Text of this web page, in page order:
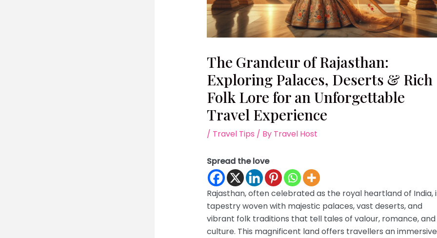
The Grandeur of Rajasthan:
Exploring Palaces, Deserts & Rich
Folk Lore for an Unforgettable
Travel Experience
/ Travel Tips / By Travel Host
Spread the love
Rajasthan, often celebrated as the royal heartland of India,
tapestry woven with majestic palaces, vast deserts, and
vibrant folk traditions that tell tales of valour, romance, and
culture. This magnificent land offers travellers an immersive